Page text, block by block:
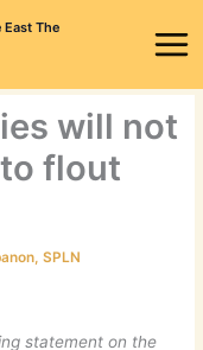
The
will not
flout
,SPLN
statement on the